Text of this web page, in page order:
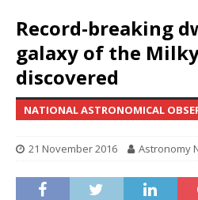
Record-breaking
galaxy of the
discovered
NATIONAL ASTRONOMICAL
21 November 2016 Astronomy